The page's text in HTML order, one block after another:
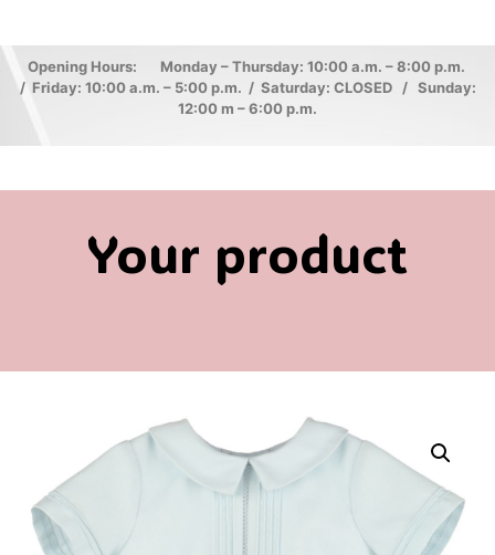
Opening Hours: Monday – Thursday: 10:00 a.m. – 8:00 p.m.
/ Friday: 10:00 a.m. – 5:00 p.m. / Saturday: CLOSED / Sunday:
12:00 m – 6:00 p.m.
Your product